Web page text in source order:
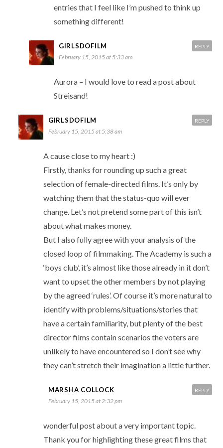
entries that I feel like I’m pushed to think up
something different!
GIRLSDOFILM
February 15, 2015 at 5:33 am
Aurora – I would love to read a post about
Streisand!
REPLY
GIRLSDOFILM
February 15, 2015 at 5:38 am
A cause close to my heart :)
Firstly, thanks for rounding up such a great
selection of female-directed films. It’s only by
watching them that the status-quo will ever
change. Let’s not pretend some part of this isn’t
about what makes money.
But I also fully agree with your analysis of the
closed loop of filmmaking. The Academy is such a
‘boys club’, it’s almost like those already in it don’t
want to upset the other members by not playing
by the agreed ‘rules’. Of course it’s more natural to
identify with problems/situations/stories that
have a certain familiarity, but plenty of the best
director films contain scenarios the voters are
unlikely to have encountered so I don’t see why
they can’t stretch their imagination a little further.
REPLY
MARSHA COLLOCK
February 15, 2015 at 2:32 pm
wonderful post about a very important topic.
Thank you for highlighting these great films that
REPLY